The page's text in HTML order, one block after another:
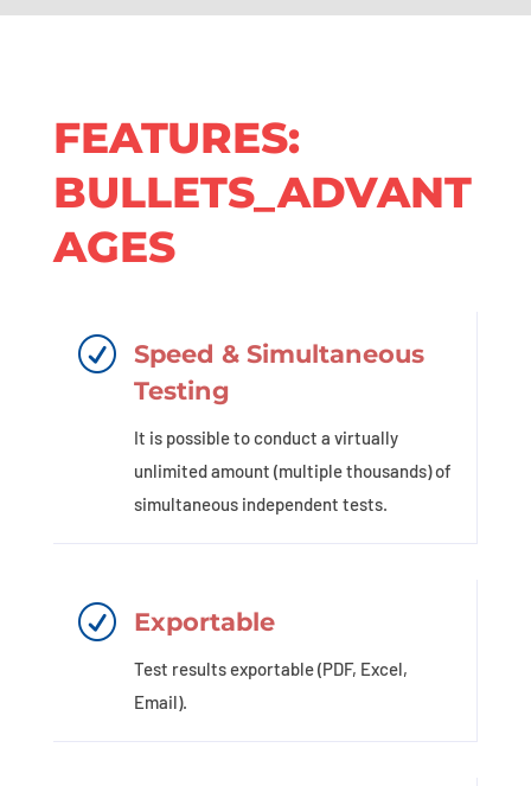
FEATURES:
BULLETS_ADVANT
AGES
R
Speed & Simultaneous
Testing
It is possible to conduct a virtually
unlimited amount (multiple thousands) of
simultaneous independent tests.
R Exportable
Test results exportable (PDF, Excel,
Email).